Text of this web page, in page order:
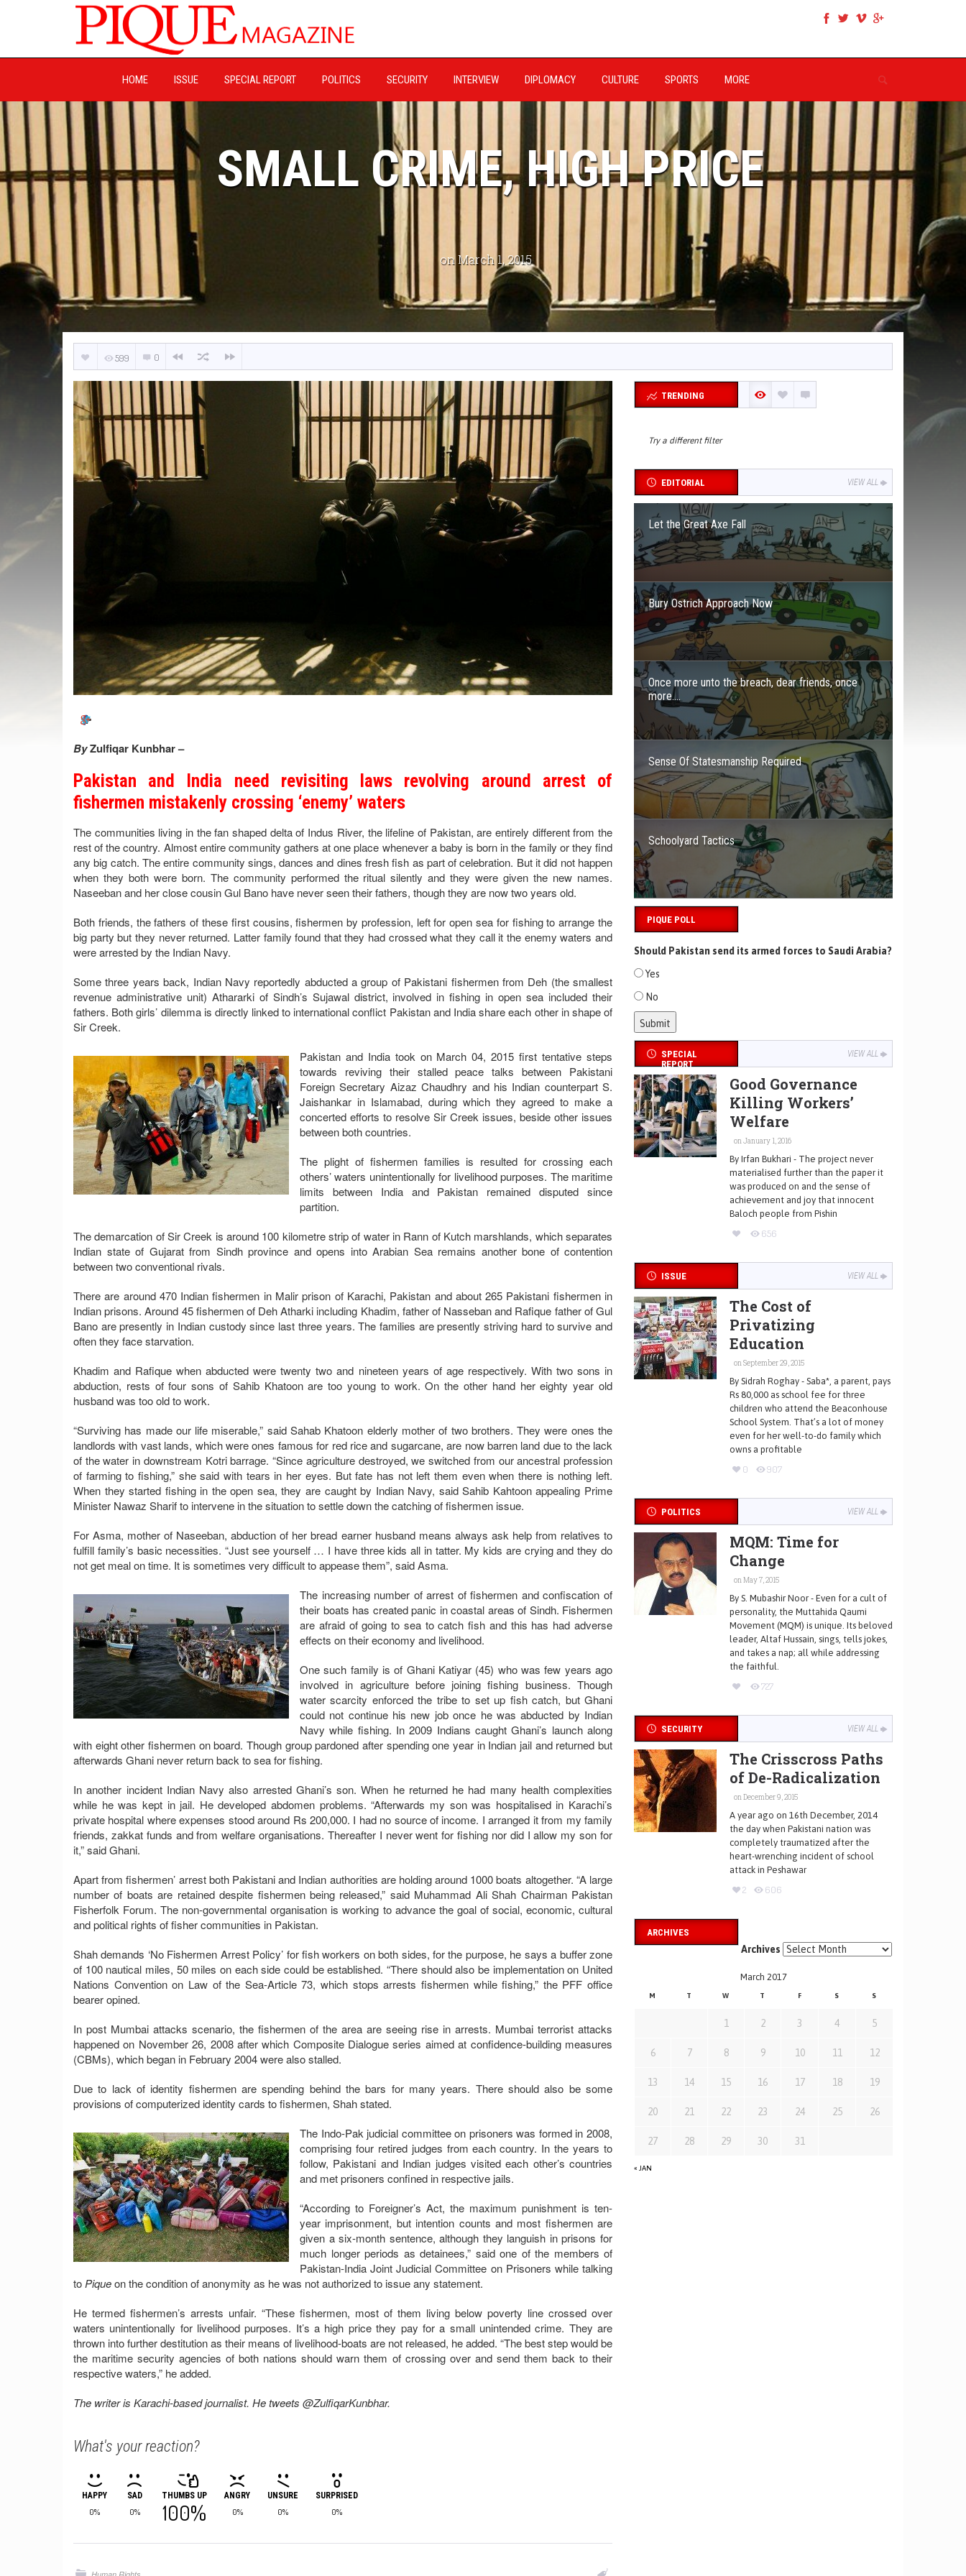
HOME ISSUE SPECIAL REPORT POLITICS SECURITY INTERVIEW DIPLOMACY CULTURE SPORTS MORE
SMALL CRIME, HIGH PRICE
on March 1, 2015
599 0
ByZulfiqar Kunbhar –
Pakistan and India need revisiting laws revolving around arrest of
fishermen mistakenly crossing ‘enemy’ waters
The communities living in the fan shaped delta of Indus River, the lifeline of Pakistan, are entirely different from the
rest of the country. Almost entire community gathers at one place whenever a baby is born in the family or they find
any big catch. The entire community sings, dances and dines fresh fish as part of celebration. But it did not happen
when they both were born. The community performed the ritual silently and they were given the new names.
Naseeban and her close cousin Gul Bano have never seen their fathers, though they are now two years old.
Both friends, the fathers of these first cousins, fishermen by profession, left for open sea for fishing to arrange the
big party but they never returned. Latter family found that they had crossed what they call it the enemy waters and
were arrested by the Indian Navy.
Some three years back, Indian Navy reportedly abducted a group of Pakistani fishermen from Deh (the smallest
revenue administrative unit) Athararki of Sindh’s Sujawal district, involved in fishing in open sea included their
fathers. Both girls’ dilemma is directly linked to international conflict Pakistan and India share each other in shape of
Sir Creek.
Pakistan and India took on March 04, 2015 first tentative steps
towards reviving their stalled peace talks between Pakistani
Foreign Secretary Aizaz Chaudhry and his Indian counterpart S.
Jaishankar in Islamabad, during which they agreed to make a
concerted efforts to resolve Sir Creek issues, beside other issues
between both countries.
The plight of fishermen families is resulted for crossing each
others’ waters unintentionally for livelihood purposes. The maritime
limits between India and Pakistan remained disputed since
partition.
The demarcation of Sir Creek is around 100 kilometre strip of water in Rann of Kutch marshlands, which separates
Indian state of Gujarat from Sindh province and opens into Arabian Sea remains another bone of contention
between two conventional rivals.
There are around 470 Indian fishermen in Malir prison of Karachi, Pakistan and about 265 Pakistani fishermen in
Indian prisons. Around 45 fishermen of Deh Atharki including Khadim, father of Nasseban and Rafique father of Gul
Bano are presently in Indian custody since last three years. The families are presently striving hard to survive and
often they face starvation.
Khadim and Rafique when abducted were twenty two and nineteen years of age respectively. With two sons in
abduction, rests of four sons of Sahib Khatoon are too young to work. On the other hand her eighty year old
husband was too old to work.
“Surviving has made our life miserable,” said Sahab Khatoon elderly mother of two brothers. They were ones the
landlords with vast lands, which were ones famous for red rice and sugarcane, are now barren land due to the lack
of the water in downstream Kotri barrage. “Since agriculture destroyed, we switched from our ancestral profession
of farming to fishing,” she said with tears in her eyes. But fate has not left them even when there is nothing left.
When they started fishing in the open sea, they are caught by Indian Navy, said Sahib Kahtoon appealing Prime
Minister Nawaz Sharif to intervene in the situation to settle down the catching of fishermen issue.
For Asma, mother of Naseeban, abduction of her bread earner husband means always ask help from relatives to
fulfill family’s basic necessities. “Just see yourself … I have three kids all in tatter. My kids are crying and they do
not get meal on time. It is sometimes very difficult to appease them”, said Asma.
The increasing number of arrest of fishermen and confiscation of
their boats has created panic in coastal areas of Sindh. Fishermen
are afraid of going to sea to catch fish and this has had adverse
effects on their economy and livelihood.
One such family is of Ghani Katiyar (45) who was few years ago
involved in agriculture before joining fishing business. Though
water scarcity enforced the tribe to set up fish catch, but Ghani
could not continue his new job once he was abducted by Indian
Navy while fishing. In 2009 Indians caught Ghani’s launch along
with eight other fishermen on board. Though group pardoned after spending one year in Indian jail and returned but
afterwards Ghani never return back to sea for fishing.
In another incident Indian Navy also arrested Ghani’s son. When he returned he had many health complexities
while he was kept in jail. He developed abdomen problems. “Afterwards my son was hospitalised in Karachi’s
private hospital where expenses stood around Rs 200,000. I had no source of income. I arranged it from my family
friends, zakkat funds and from welfare organisations. Thereafter I never went for fishing nor did I allow my son for
it,” said Ghani.
Apart from fishermen’ arrest both Pakistani and Indian authorities are holding around 1000 boats altogether. “A large
number of boats are retained despite fishermen being released,” said Muhammad Ali Shah Chairman Pakistan
Fisherfolk Forum. The non-governmental organisation is working to advance the goal of social, economic, cultural
and political rights of fisher communities in Pakistan.
Shah demands ‘No Fishermen Arrest Policy’ for fish workers on both sides, for the purpose, he says a buffer zone
of 100 nautical miles, 50 miles on each side could be established. “There should also be implementation on United
Nations Convention on Law of the Sea-Article 73, which stops arrests fishermen while fishing,” the PFF office
bearer opined.
In post Mumbai attacks scenario, the fishermen of the area are seeing rise in arrests. Mumbai terrorist attacks
happened on November 26, 2008 after which Composite Dialogue series aimed at confidence-building measures
(CBMs), which began in February 2004 were also stalled.
Due to lack of identity fishermen are spending behind the bars for many years. There should also be some
provisions of computerized identity cards to fishermen, Shah stated.
The Indo-Pak judicial committee on prisoners was formed in 2008,
comprising four retired judges from each country. In the years to
follow, Pakistani and Indian judges visited each other’s countries
and met prisoners confined in respective jails.
“According to Foreigner’s Act, the maximum punishment is ten-
year imprisonment, but intention counts and most fishermen are
given a six-month sentence, although they languish in prisons for
much longer periods as detainees,” said one of the members of
Pakistan-India Joint Judicial Committee on Prisoners while talking
to Piqueon the condition of anonymity as he was not authorized to issue any statement.
He termed fishermen’s arrests unfair. “These fishermen, most of them living below poverty line crossed over
waters unintentionally for livelihood purposes. It’s a high price they pay for a small unintended crime. They are
thrown into further destitution as their means of livelihood-boats are not released, he added. “The best step would be
the maritime security agencies of both nations should warn them of crossing over and send them back to their
respective waters,” he added.
The writer is Karachi-based journalist. He tweets @ZulfiqarKunbhar.
What's your reaction?
HAPPY
0%
SAD
0%
THUMBS UP
100%
ANGRY
0%
UNSURE
0%
SURPRISED
0%
TRENDING
Try a different filter
EDITORIAL VIEW ALL
Let the Great Axe Fall
Bury Ostrich Approach Now
Once more unto the breach, dear friends, once
more….
Sense Of Statesmanship Required
Schoolyard Tactics
PIQUE POLL
Should Pakistan send its armed forces to Saudi Arabia?
Yes
No
SPECIAL
REPORT
VIEW ALL
Good Governance
Killing Workers’
Welfare
on January 1, 2016
By Irfan Bukhari - The project never
materialised further than the paper it
was produced on and the sense of
achievement and joy that innocent
Baloch people from Pishin
656
ISSUE VIEW ALL
The Cost of
Privatizing
Education
on September 29, 2015
By Sidrah Roghay - Saba*, a parent, pays
Rs 80,000 as school fee for three
children who attend the Beaconhouse
School System. That’s a lot of money
even for her well-to-do family which
owns a profitable
0 907
POLITICS VIEW ALL
MQM: Time for
Change
on May 7, 2015
By S. Mubashir Noor - Even for a cult of
personality, the Muttahida Qaumi
Movement (MQM) is unique. Its beloved
leader, Altaf Hussain, sings, tells jokes,
and takes a nap; all while addressing
the faithful.
727
SECURITY VIEW ALL
The Crisscross Paths
of De-Radicalization
on December 9, 2015
A year ago on 16th December, 2014
the day when Pakistani nation was
completely traumatized after the
heart-wrenching incident of school
attack in Peshawar
2 606
ARCHIVES
Archives
March 2017
M T W T F S S
« JAN
1 2 3 4 5
6 7 8 9 10 11 12
13 14 15 16 17 18 19
20 21 22 23 24 25 26
27 28 29 30 31